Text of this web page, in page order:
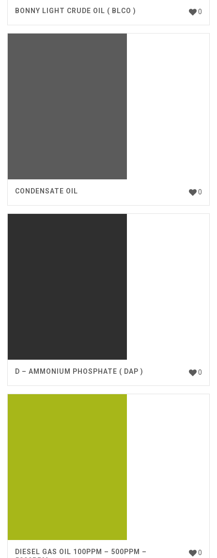
0
BONNY LIGHT CRUDE OIL ( BLCO )
0
CONDENSATE OIL
0
D – AMMONIUM PHOSPHATE ( DAP )
0
DIESEL GAS OIL 100PPM – 500PPM –